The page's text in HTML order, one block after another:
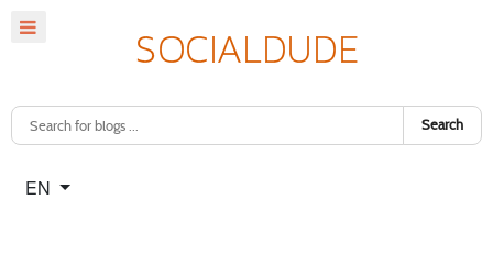
Search
Select your language
EN